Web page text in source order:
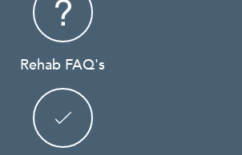
Rehab FAQ's